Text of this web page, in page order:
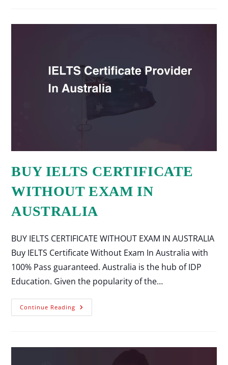
BUY IELTS CERTIFICATE
WITHOUT EXAM IN
AUSTRALIA
BUY IELTS CERTIFICATE WITHOUT EXAM IN AUSTRALIA
Buy IELTS Certificate Without Exam In Australia with
100% Pass guaranteed. Australia is the hub of IDP
Education. Given the popularity of the…
Continue Reading